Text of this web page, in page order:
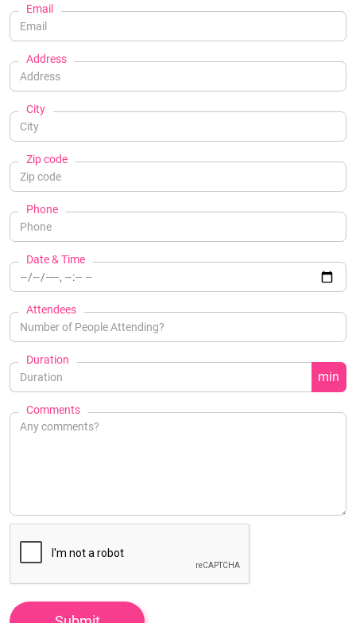
Email
Address
City
Zip code
Phone
Date & Time
Attendees
Duration
min
Comments